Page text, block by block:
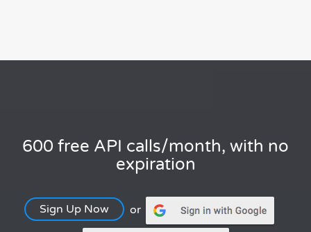
600 free API calls/month, with no
expiration
Sign Up Now or